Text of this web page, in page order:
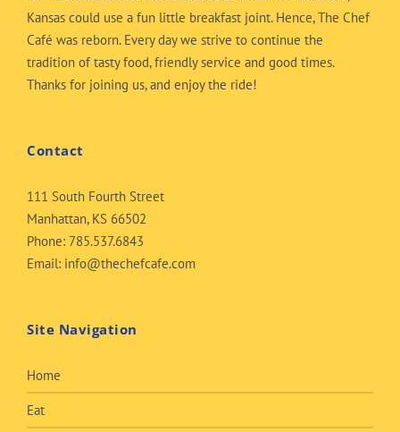
Kansas could use a fun little breakfast joint. Hence, The Chef
Café was reborn. Every day we strive to continue the
tradition of tasty food, friendly service and good times.
Thanks for joining us, and enjoy the ride!
Contact
111 South Fourth Street
Manhattan, KS 66502
Phone: 785.537.6843
Email: info@thechefcafe.com
Site Navigation
Home
Eat